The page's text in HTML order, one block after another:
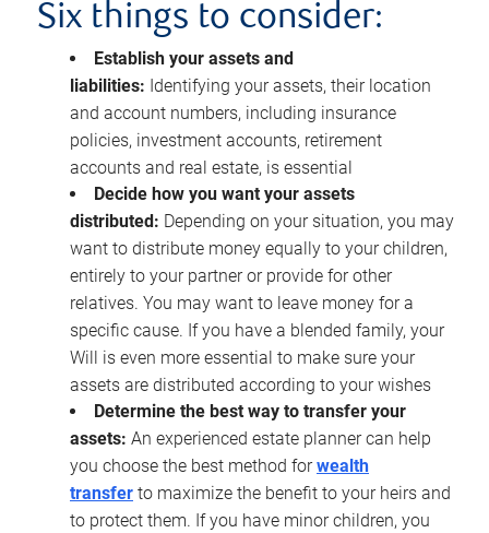
Six things to consider:
Establish your assets and
liabilities: Identifying your assets, their location
and account numbers, including insurance
policies, investment accounts, retirement
accounts and real estate, is essential
Decide how you want your assets
distributed: Depending on your situation, you may
want to distribute money equally to your children,
entirely to your partner or provide for other
relatives. You may want to leave money for a
specific cause. If you have a blended family, your
Will is even more essential to make sure your
assets are distributed according to your wishes
Determine the best way to transfer your
assets: An experienced estate planner can help
you choose the best method forwealth
transfer to maximize the benefit to your heirs and
to protect them. If you have minor children, you